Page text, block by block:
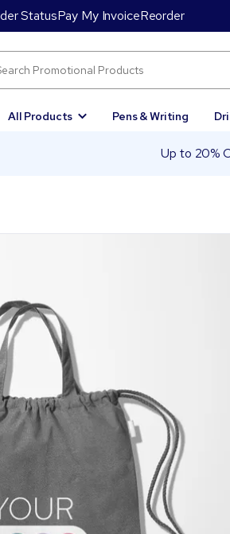
StatusPay My InvoiceReorder
All Products Pens & Writing
Up to 20%